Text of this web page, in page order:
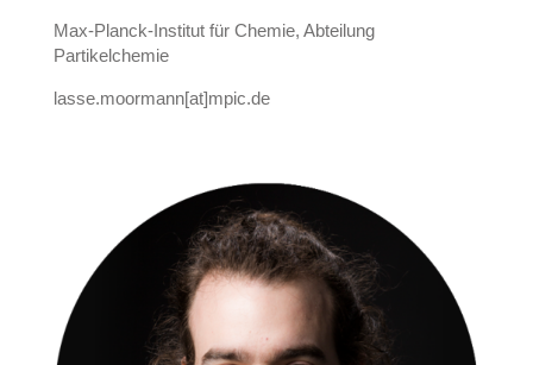
Max-Planck-Institut für Chemie, Abteilung
Partikelchemie
lasse.moormann[at]mpic.de